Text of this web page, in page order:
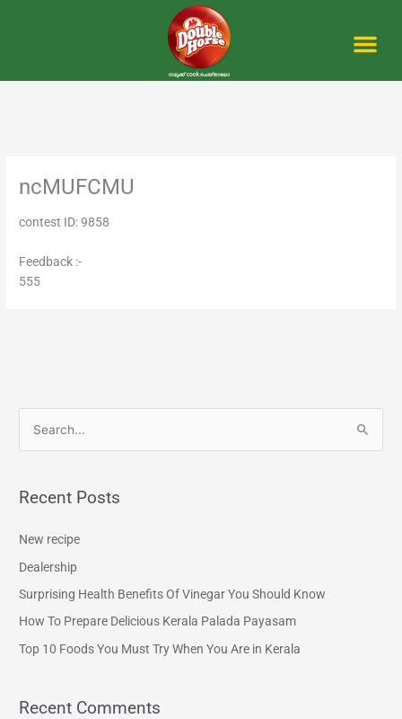
ncMUFCMU
contest ID: 9858
Feedback :-
555
r
o
r
Recent Posts
New recipe
Dealership
Surprising Health Benefits Of Vinegar You Should Know
How To Prepare Delicious Kerala Palada Payasam
Top 10 Foods You Must Try When You Are in Kerala
Recent Comments